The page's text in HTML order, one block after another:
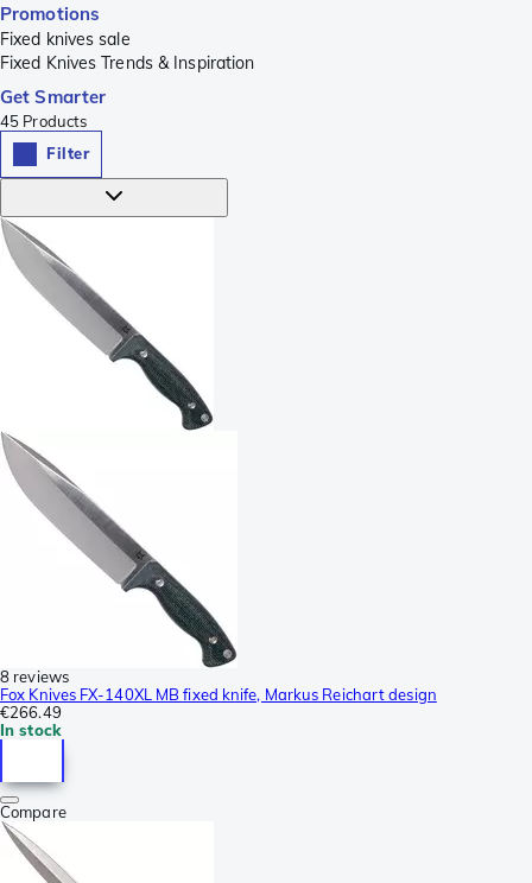
Promotions
Fixed knives sale
Fixed Knives Trends & Inspiration
Get Smarter
45 Products
Filter
8 reviews
Fox Knives FX-140XL MB fixed knife, Markus Reichart design
€266.49
In stock
Compare